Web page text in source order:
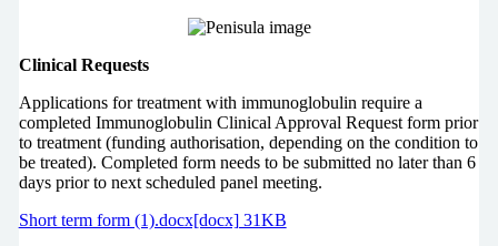
Clinical Requests
Applications for treatment with immunoglobulin require a
completed Immunoglobulin Clinical Approval Request form prior
to treatment (funding authorisation, depending on the condition to
be treated). Completed form needs to be submitted no later than 6
days prior to next scheduled panel meeting.
Short term form (1).docx[docx] 31KB